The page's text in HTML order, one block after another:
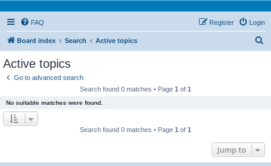
FAQ Login
Register
Board index Search Active topics
Active topics
Go to advanced search
Search found 0 matches • Page 1 of 1
No suitable matches were found.
Search found 0 matches • Page 1 of 1
Jump to